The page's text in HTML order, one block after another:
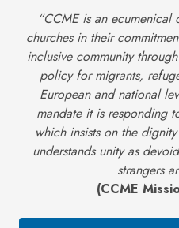
“CCME is an ecumenical
churches in their
inclusive community
policy for migrants,
European and national
mandate it is responding
which insists on the
understands unity as
strangers
(CCME